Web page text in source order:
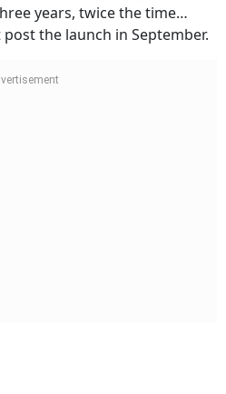
years, twice the time…
the launch in September.